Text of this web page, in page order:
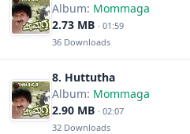
Album: Mommaga
2.73 MB · 01:59
36 Downloads
8. Huttutha
Album: Mommaga
2.90 MB · 02:07
32 Downloads